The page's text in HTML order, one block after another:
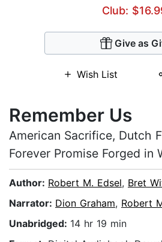
Club:
Give as
Wish List
Remember Us
American Sacrifice, Dutch
Forever Promise Forged in
Author: Robert M. Edsel, Bret
Narrator: Dion Graham, Robert
Unabridged: 14 hr 19 min